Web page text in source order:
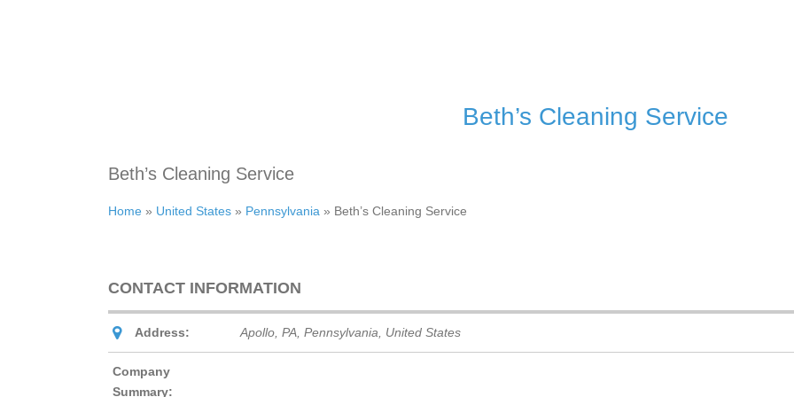
Beth’s Cleaning Service
Beth’s Cleaning Service
Home » United States » Pennsylvania » Beth’s Cleaning Service
CONTACT INFORMATION
Address: Apollo, PA Pennsylvania, United States
Company
Summary: